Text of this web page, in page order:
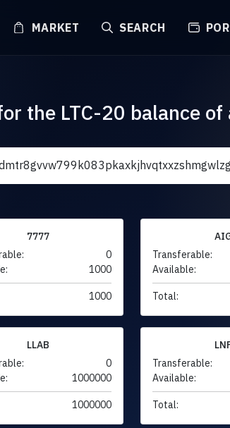
MARKET SEARCH
the LTC-20 balance of
7777
0
1000
1000
Transferable:
Available:
Total:
LLAB
0
1000000
1000000
Transferable:
Available:
Total: